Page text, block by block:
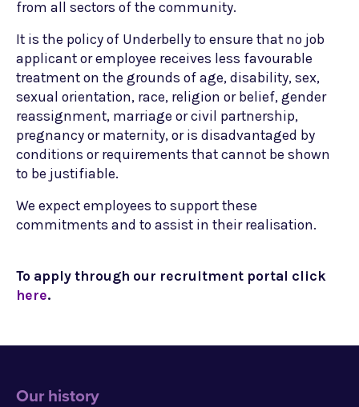
from all sectors of the community.
It is the policy of Underbelly to ensure that no job
applicant or employee receives less favourable
treatment on the grounds of age, disability, sex,
sexual orientation, race, religion or belief, gender
reassignment, marriage or civil partnership,
pregnancy or maternity, or is disadvantaged by
conditions or requirements that cannot be shown
to be justifiable.
We expect employees to support these
commitments and to assist in their realisation.
To apply through our recruitment portal click
here.
Our history